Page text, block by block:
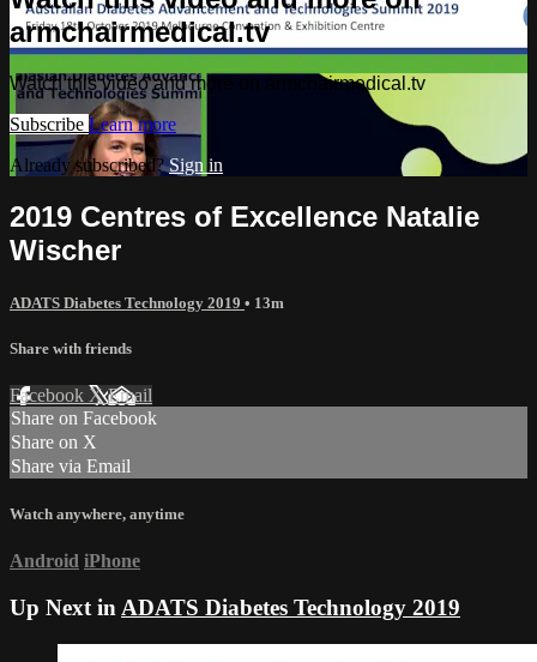
armchairmedical.tv
Watch this video and more on armchairmedical.tv
Subscribe Learn more
Already subscribed?Sign in
2019 Centres of Excellence Natalie
Wischer
ADATS Diabetes Technology 2019 • 13m
Share with friends
Facebook XEmail
Share on Facebook
Share on X
Share via Email
Watch anywhere, anytime
Android iPhone
Up Next in ADATS Diabetes Technology 2019